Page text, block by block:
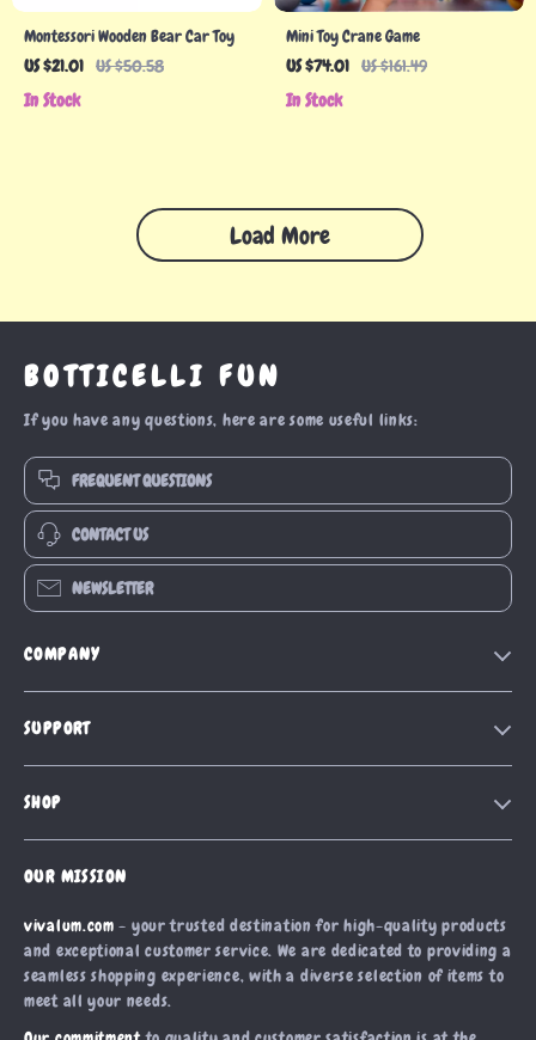
Montessori Wooden Bear Car Toy
US $21.01 US $50.58
In Stock
Mini Toy Crane Game
US $74.01 US $161.49
In Stock
Load More
BOTTICELLI FUN
If you have any questions, here are some useful links:
FREQUENT QUESTIONS
CONTACT US
NEWSLETTER
COMPANY
Blog
Affiliates
Investor Relations
Partners
SUPPORT
Shipping Info
Payment Methods
Order Status
SHOP
Products
What’s New
Account
Privacy Policy
OUR MISSION
vivalum.com - your trusted destination for high-quality products
and exceptional customer service. We are dedicated to providing a
seamless shopping experience, with a diverse selection of items to
meet all your needs.